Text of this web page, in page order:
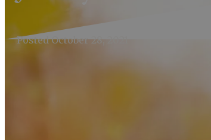
Posted October 28, 2021